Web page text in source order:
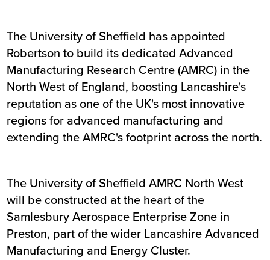
The University of Sheffield has appointed
Robertson to build its dedicated Advanced
Manufacturing Research Centre (AMRC) in the
North West of England, boosting Lancashire's
reputation as one of the UK's most innovative
regions for advanced manufacturing and
extending the AMRC's footprint across the north.
The University of Sheffield AMRC North West
will be constructed at the heart of the
Samlesbury Aerospace Enterprise Zone in
Preston, part of the wider Lancashire Advanced
Manufacturing and Energy Cluster.